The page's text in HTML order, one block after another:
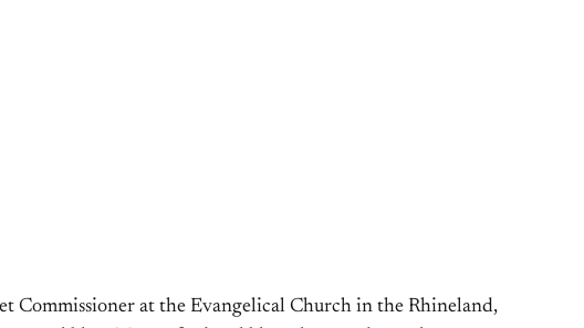
Commissioner at the Evangelical Church in the Rhineland,